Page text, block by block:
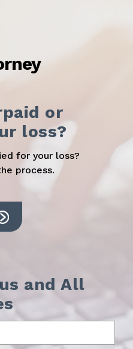
or
loss?
for your loss?
process.
and All